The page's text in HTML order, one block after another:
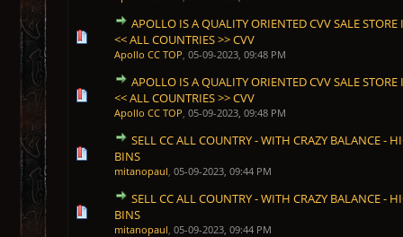
APOLLO IS A QUALITY ORIENTED CVV SALE STORE
<< ALL COUNTRIES >> CVV
Apollo CC TOP, 05-09-2023, 09:48 PM
1 Vote(s) - 5 out of 5 in Average
12345
APOLLO IS A QUALITY ORIENTED CVV SALE STORE
<< ALL COUNTRIES >> CVV
Apollo CC TOP, 05-09-2023, 09:48 PM
1 Vote(s) - 5 out of 5 in Average
12345
SELL CC ALL COUNTRY - WITH CRAZY BALANCE -
BINS
mitanopaul, 05-09-2023, 09:44 PM
1 Vote(s) - 5 out of 5 in Average
SELL CC ALL COUNTRY - WITH CRAZY BALANCE -
BINS
mitanopaul, 05-09-2023, 09:44 PM
1 Vote(s) - 5 out of 5 in Average